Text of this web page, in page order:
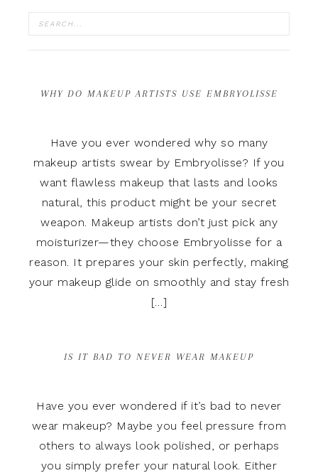
WHY DO MAKEUP ARTISTS USE EMBRYOLISSE
Have you ever wondered why so many
makeup artists swear by Embryolisse? If you
want flawless makeup that lasts and looks
natural, this product might be your secret
weapon. Makeup artists don’t just pick any
moisturizer—they choose Embryolisse for a
reason. It prepares your skin perfectly, making
your makeup glide on smoothly and stay fresh
[…]
IS IT BAD TO NEVER WEAR MAKEUP
Have you ever wondered if it’s bad to never
wear makeup? Maybe you feel pressure from
others to always look polished, or perhaps
you simply prefer your natural look. Either